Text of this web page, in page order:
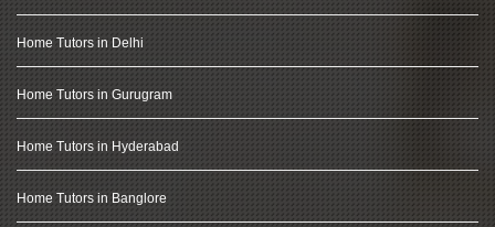
Home Tutors in Delhi
Home Tutors in Gurugram
Home Tutors in Hyderabad
Home Tutors in Banglore